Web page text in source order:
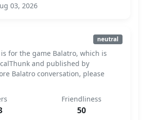
03, 2026
neutral
for the game Balatro, which is
and published by
Balatro conversation, please
Friendliness
50